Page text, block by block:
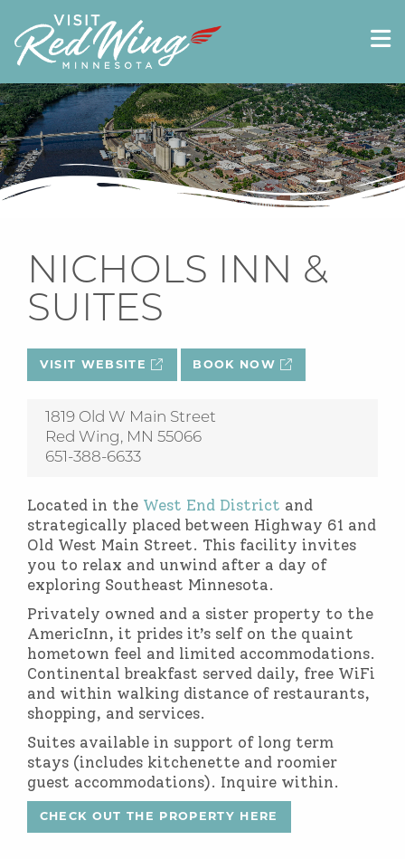
NICHOLS INN &
SUITES
VISIT WEBSITE BOOK NOW
1819 Old W Main Street
Red Wing, MN 55066
651-388-6633
Located in the West End District and
strategically placed between Highway 61 and
Old West Main Street. This facility invites
you to relax and unwind after a day of
exploring Southeast Minnesota.
Privately owned and a sister property to the
AmericInn, it prides it’s self on the quaint
hometown feel and limited accommodations.
Continental breakfast served daily, free WiFi
and within walking distance of restaurants,
shopping, and services.
Suites available in support of long term
stays (includes kitchenette and roomier
guest accommodations). Inquire within.
CHECK OUT THE PROPERTY HERE